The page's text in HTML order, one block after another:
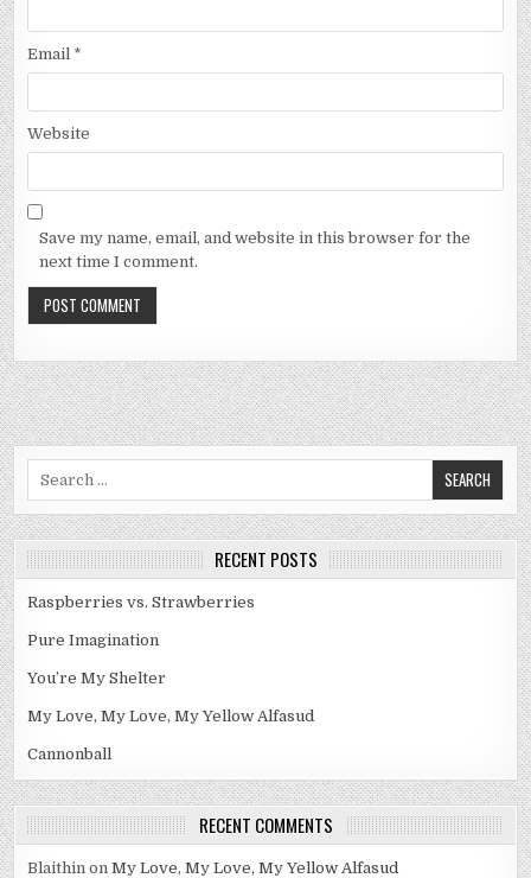
Email *
Website
Save my name, email, and website in this browser for the
next time I comment.
RECENT POSTS
Raspberries vs. Strawberries
Pure Imagination
You’re My Shelter
My Love, My Love, My Yellow Alfasud
Cannonball
RECENT COMMENTS
Blaithin onMy Love, My Love, My Yellow Alfasud